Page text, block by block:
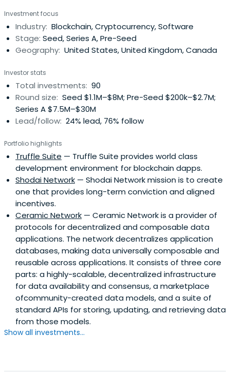
Investment focus
Industry: Blockchain, Cryptocurrency, Software
Stage: Seed, Series A, Pre-Seed
Geography: United States, United Kingdom, Canada
Investor stats
Total investments: 90
Round size: Seed $1.1M–$8M; Pre-Seed $200k–$2.7M;
Series A $7.5M–$30M
Lead/follow: 24% lead, 76% follow
Portfolio highlights
Truffle Suite — Truffle Suite provides world class
development environment for blockchain dapps.
Shodai Network — Shodai Network mission is to create
one that provides long-term conviction and aligned
incentives.
Ceramic Network — Ceramic Network is a provider of
protocols for decentralized and composable data
applications. The network decentralizes application
databases, making data universally composable and
reusable across applications. It consists of three core
parts: a highly-scalable, decentralized infrastructure
for data availability and consensus, a marketplace
ofcommunity-created data models, and a suite of
standard APIs for storing, updating, and retrieving data
from those models.
Show all investments...